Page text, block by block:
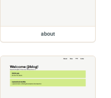
about